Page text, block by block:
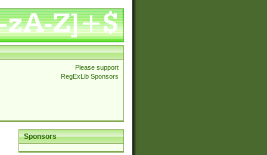
Please support
RegExLib Sponsors
Sponsors